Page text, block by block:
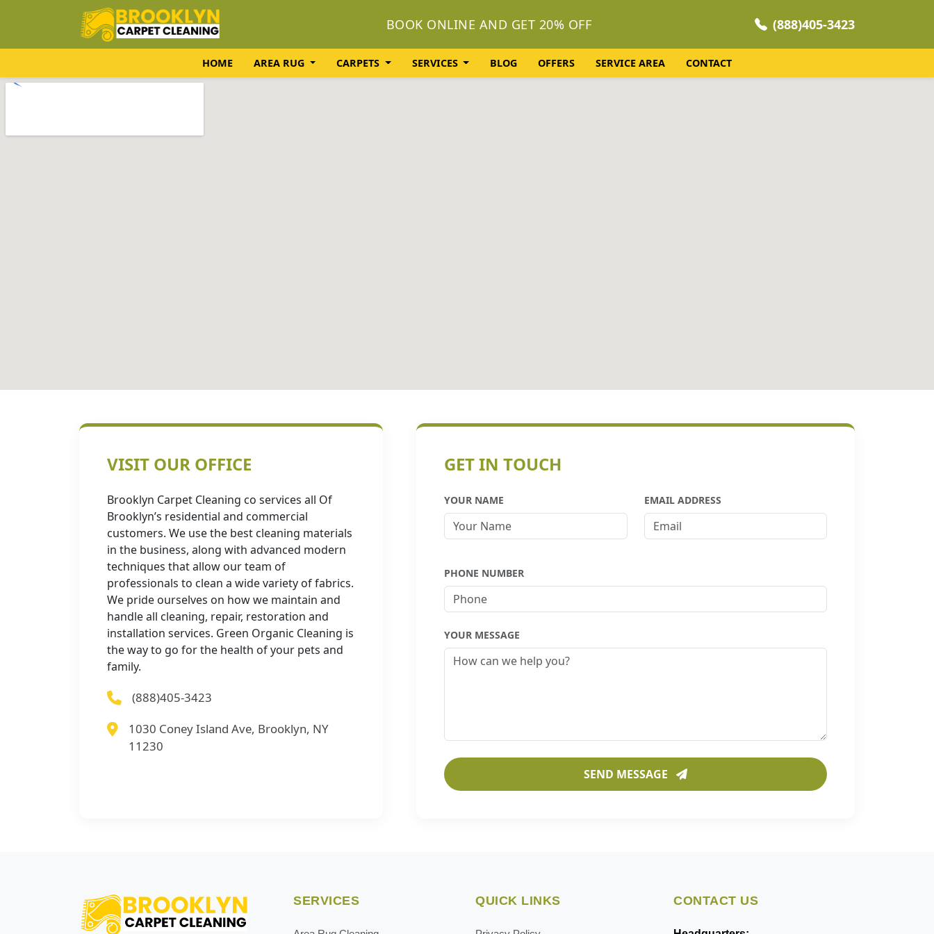
BOOK ONLINE AND GET 20% OFF (888)405-3423
HOME AREA RUG CARPETS SERVICES BLOG OFFERS SERVICE AREA CONTACT
VISIT OUR OFFICE
Brooklyn Carpet Cleaning co services all Of
Brooklyn’s residential and commercial
customers. We use the best cleaning materials
in the business, along with advanced modern
techniques that allow our team of
professionals to clean a wide variety of fabrics.
We pride ourselves on how we maintain and
handle all cleaning, repair, restoration and
installation services. Green Organic Cleaning is
the way to go for the health of your pets and
family.
(888)405-3423
1030 Coney Island Ave, Brooklyn, NY
11230
GET IN TOUCH
YOUR NAME EMAIL ADDRESS
PHONE NUMBER
YOUR MESSAGE
SEND MESSAGE
SERVICES QUICK LINKS CONTACT US